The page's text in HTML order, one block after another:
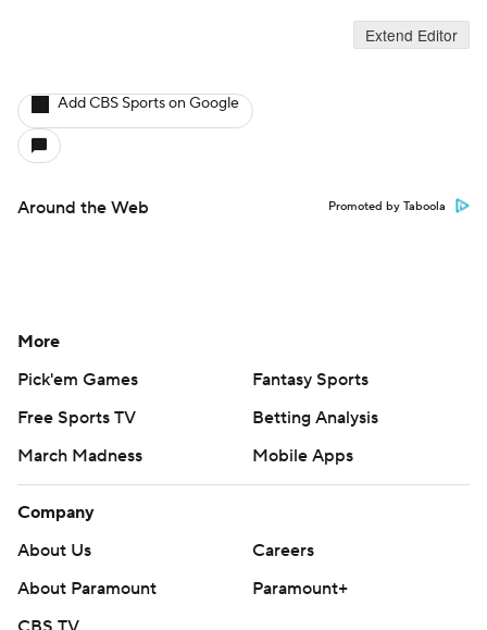
Extend Editor
Add CBS Sports on Google
Around the Web Promoted by Taboola
More
Pick'em Games
Fantasy Sports
Free Sports TV
Betting Analysis
March Madness
Mobile Apps
Company
About Us
Careers
About Paramount
Paramount+